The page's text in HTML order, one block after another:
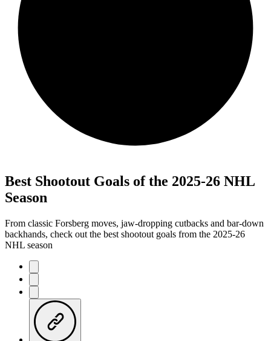
Best Shootout Goals of the 2025-26 NHL
Season
From classic Forsberg moves, jaw-dropping cutbacks and bar-down
backhands, check out the best shootout goals from the 2025-26
NHL season